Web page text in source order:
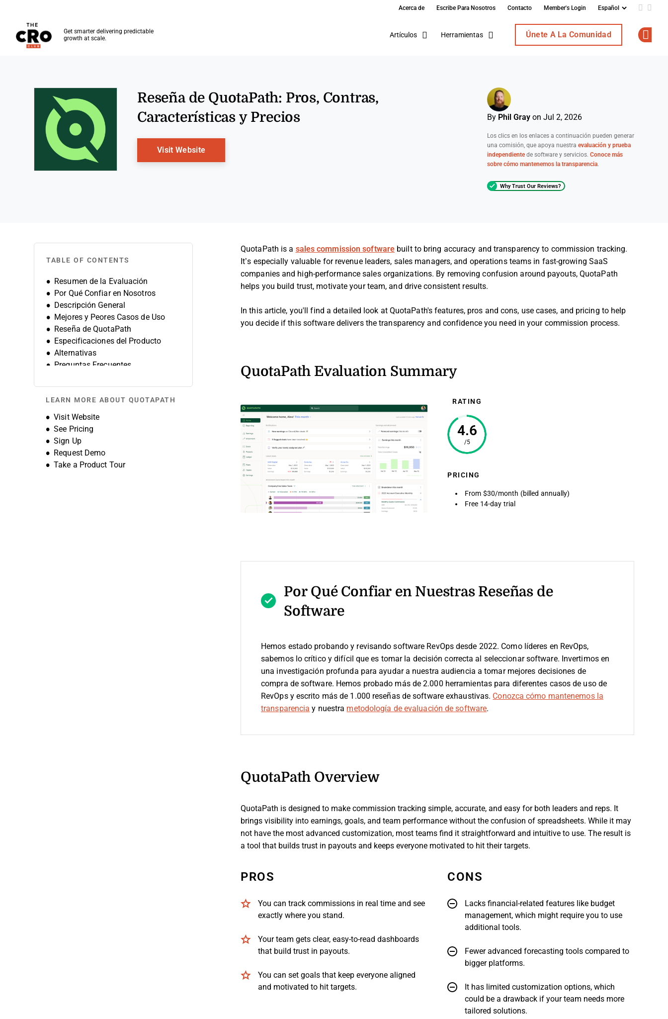
Acerca de Escribe Para Nosotros Contacto Member's Login Add us
Get smarter delivering predictable
growth at scale.
Artículos Herramientas Únete A La Comunidad
Reseña de QuotaPath: Pros, Contras,
Características y Precios
Visit WebsiteOpens New Window
By Phil Gray on Jul 2, 2026
Los clics en los enlaces a continuación pueden generar
una comisión, que apoya nuestra evaluación y prueba
independiente de software y servicios. Conoce más
sobre cómo mantenemos la transparencia.
Why Trust Our Reviews?
TABLE OF CONTENTS
Resumen de la Evaluación
Por Qué Confiar en Nosotros
Descripción General
Mejores y Peores Casos de Uso
Reseña de QuotaPath
Especificaciones del Producto
Alternativas
Preguntas Frecuentes
LEARN MORE ABOUT QUOTAPATH
Visit Website
Opens new window
See Pricing
Sign Up
Request Demo
Take a Product Tour
QuotaPath is a sales commission software built to bring accuracy and transparency to commission tracking.
It’s especially valuable for revenue leaders, sales managers, and operations teams in fast-growing SaaS
companies and high-performance sales organizations. By removing confusion around payouts, QuotaPath
helps you build trust, motivate your team, and drive consistent results.
In this article, you'll find a detailed look at QuotaPath's features, pros and cons, use cases, and pricing to help
you decide if this software delivers the transparency and confidence you need in your commission process.
QuotaPath Evaluation Summary
RATING
4.6
/5
PRICING
From $30/month (billed annually)
Free 14-day trial
Por Qué Confiar en Nuestras Reseñas de
Software
Hemos estado probando y revisando software RevOps desde 2022. Como líderes en RevOps,
sabemos lo crítico y difícil que es tomar la decisión correcta al seleccionar software. Invertimos en
una investigación profunda para ayudar a nuestra audiencia a tomar mejores decisiones de
compra de software. Hemos probado más de 2.000 herramientas para diferentes casos de uso de
RevOps y escrito más de 1.000 reseñas de software exhaustivas. Conozca cómo mantenemos la
transparencia y nuestra metodología de evaluación de software.
QuotaPath Overview
QuotaPath is designed to make commission tracking simple, accurate, and easy for both leaders and reps. It
brings visibility into earnings, goals, and team performance without the confusion of spreadsheets. While it may
not have the most advanced customization, most teams find it straightforward and intuitive to use. The result is
a tool that builds trust in payouts and keeps everyone motivated to hit their targets.
PROS
You can track commissions in real time and see
exactly where you stand.
Your team gets clear, easy-to-read dashboards
that build trust in payouts.
You can set goals that keep everyone aligned
and motivated to hit targets.
CONS
Lacks financial-related features like budget
management, which might require you to use
additional tools.
Fewer advanced forecasting tools compared to
bigger platforms.
It has limited customization options, which
could be a drawback if your team needs more
tailored solutions.